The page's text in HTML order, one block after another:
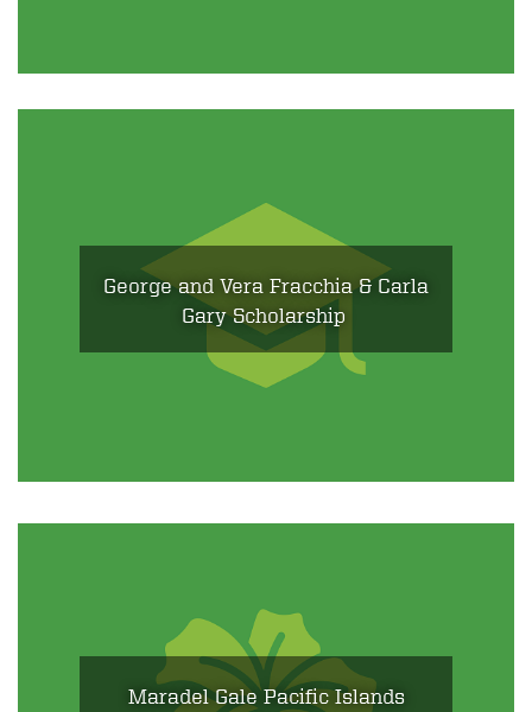
George and Vera Fracchia & Carla
Gary Scholarship
Maradel Gale Pacific Islands